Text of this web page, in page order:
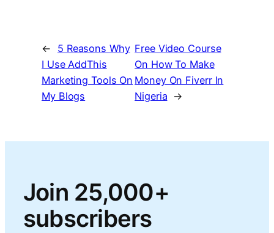
←
5 Reasons Why
I Use AddThis
Marketing Tools On
My Blogs
Free Video Course
On How To Make
Money On Fiverr In
Nigeria →
Join 25,000+
subscribers